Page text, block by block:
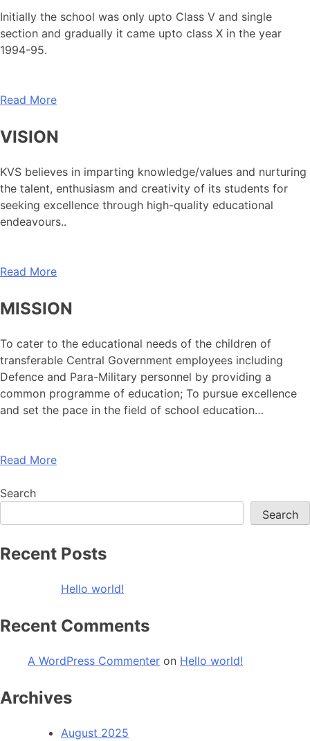
Initially the school was only upto Class V and single
section and gradually it came upto class X in the year
1994-95.
Read More
VISION
KVS believes in imparting knowledge/values and nurturing
the talent, enthusiasm and creativity of its students for
seeking excellence through high-quality educational
endeavours..
Read More
MISSION
To cater to the educational needs of the children of
transferable Central Government employees including
Defence and Para-Military personnel by providing a
common programme of education; To pursue excellence
and set the pace in the field of school education…
Read More
Search
Search
Recent Posts
Hello world!
Recent Comments
A WordPress Commenter on Hello world!
Archives
August 2025